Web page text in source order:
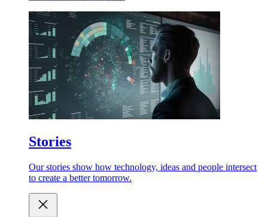
Stories
Our stories show how technology, ideas and people intersect
to create a better tomorrow.